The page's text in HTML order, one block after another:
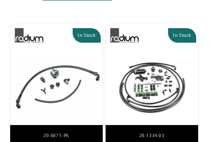
In Stock
20-0871-PK
In Stock
20-1334-03